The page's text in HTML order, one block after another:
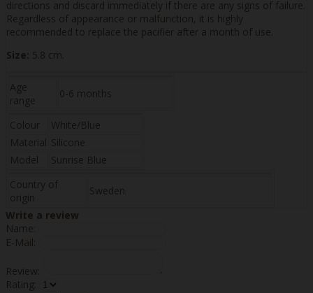
directions and discard immediately if there are any signs of failure.
Regardless of appearance or malfunction, it is highly
recommended to replace the pacifier after a month of use.
Size: 5.8 cm.
Age
range
0-6 months
Colour
White/Blue
Material Silicone
Model
Sunrise Blue
Country of
origin
Sweden
Write a review
Name:
E-Mail:
Review:
Rating: